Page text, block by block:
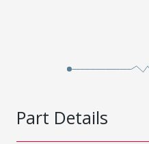
Part Details